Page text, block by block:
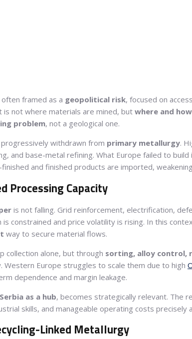
framed as a geopolitical risk, focused on
not where materials are mined, but where and
problem, not a geological one.
progressively withdrawn from primary metallurgy.
and base-metal refining. What Europe failed to
and finished products are imported,
Processing Capacity
is not falling. Grid reinforcement, electrification,
constrained and price volatility is rising. In this
way to secure material flows.
collection alone, but through sorting, alloy control,
Western Europe struggles to scale them due to high
dependence and margin leakage.
Serbia as a hub, becomes strategically relevant. The
skills, and manageable operating costs
Linked Metallurgy